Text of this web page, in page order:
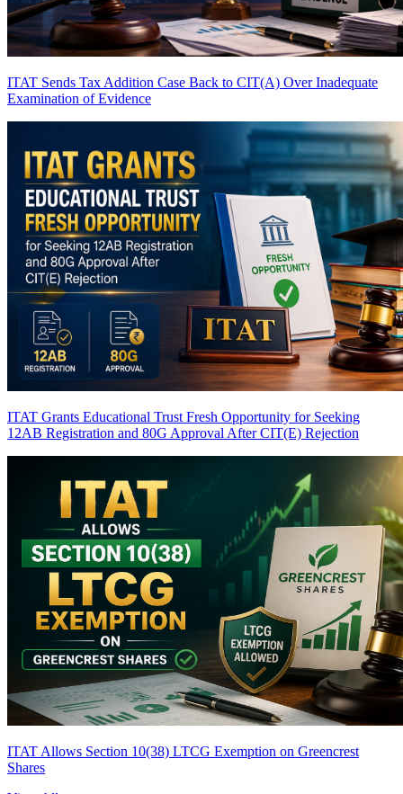
ITAT Sends Tax Addition Case Back to CIT(A) Over Inadequate
Examination of Evidence
ITAT Grants Educational Trust Fresh Opportunity for Seeking
12AB Registration and 80G Approval After CIT(E) Rejection
ITAT Allows Section 10(38) LTCG Exemption on Greencrest
Shares